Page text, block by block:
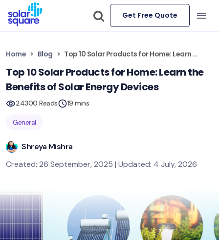
Get Free Quote
Home Blog Top 10 Solar Products for Home: Learn the Benefits of Solar Energy Devices
Top 10 Solar Products for Home: Learn the
Benefits of Solar Energy Devices
24300 Reads 19 mins
General
Shreya Mishra
Created: 26 September, 2025 | Updated: 4 July, 2026